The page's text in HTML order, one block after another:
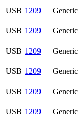
USB 1209 Generic
USB 1209 Generic
USB 1209 Generic
USB 1209 Generic
USB 1209 Generic
USB 1209 Generic